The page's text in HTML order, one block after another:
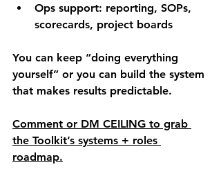
Ops support: reporting, SOPs,
scorecards, project boards
You can keep “doing everything
yourself” or you can build the system
that makes results predictable.
Comment or DM CEILING to grab
the Toolkit’s systems + roles
roadmap.